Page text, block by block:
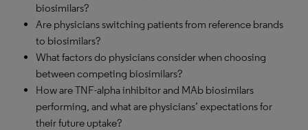
biosimilars?
Are physicians switching patients from reference brands
to biosimilars?
What factors do physicians consider when choosing
between competing biosimilars?
How are TNF-alpha inhibitor and MAb biosimilars
performing, and what are physicians’ expectations for
their future uptake?